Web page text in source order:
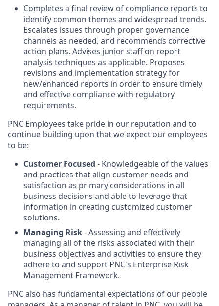
Completes a final review of compliance reports to
identify common themes and widespread trends.
Escalates issues through proper governance
channels as needed, and recommends corrective
action plans. Advises junior staff on report
analysis techniques as applicable. Proposes
revisions and implementation strategy for
new/enhanced reports in order to ensure timely
and effective compliance with regulatory
requirements.
PNC Employees take pride in our reputation and to
continue building upon that we expect our employees
to be:
Customer Focused - Knowledgeable of the values
and practices that align customer needs and
satisfaction as primary considerations in all
business decisions and able to leverage that
information in creating customized customer
solutions.
Managing Risk- Assessing and effectively
managing all of the risks associated with their
business objectives and activities to ensure they
adhere to and support PNC's Enterprise Risk
Management Framework.
PNC also has fundamental expectations of our people